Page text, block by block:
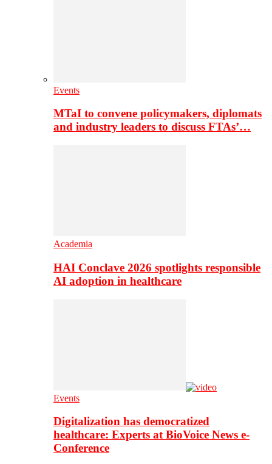
Events
MTaI to convene policymakers, diplomats
and industry leaders to discuss FTAs’…
Academia
HAI Conclave 2026 spotlights responsible
AI adoption in healthcare
Events
Digitalization has democratized
healthcare: Experts at BioVoice News e-
Conference